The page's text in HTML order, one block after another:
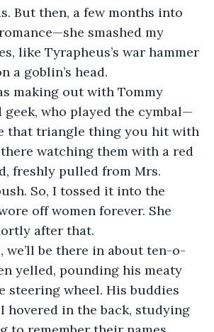
But then, a few months into
smashed my
like Tyrapheus’s war hammer
a goblin’s head.
making out with Tommy
geek, who played the cymbal—
that triangle thing you hit with
watching them with a red
freshly pulled from Mrs.
So, I tossed it into the
off women forever. She
after that.
we’ll be there in about ten-o-
yelled, pounding his meaty
steering wheel. His buddies
hovered in the back, studying